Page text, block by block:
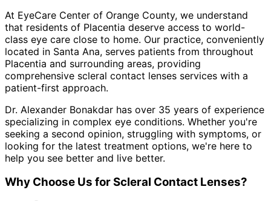
At EyeCare Center of Orange County, we understand
that residents of Placentia deserve access to world-
class eye care close to home. Our practice, conveniently
located in Santa Ana, serves patients from throughout
Placentia and surrounding areas, providing
comprehensive scleral contact lenses services with a
patient-first approach.
Dr. Alexander Bonakdar has over 35 years of experience
specializing in complex eye conditions. Whether you're
seeking a second opinion, struggling with symptoms, or
looking for the latest treatment options, we're here to
help you see better and live better.
Why Choose Us forScleral Contact Lenses?